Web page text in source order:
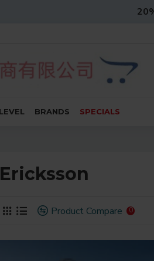
BRANDS SPECIALS
Ericksson
Product Compare 0